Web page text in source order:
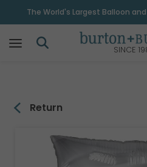
The World's Largest Balloon
SINCE
Return